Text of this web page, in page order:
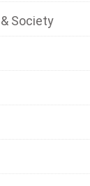
Society